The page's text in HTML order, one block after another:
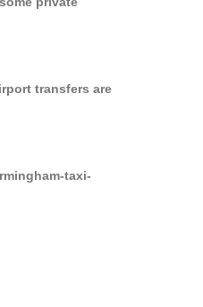
transfers are
taxi-